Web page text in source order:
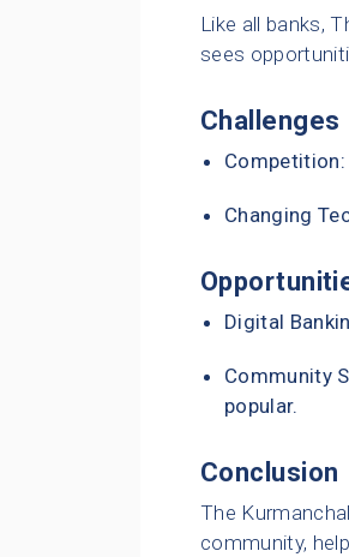
Like all banks,
sees
Challenges
Changing
Digital
Community
popular.
Conclusion
The
community,